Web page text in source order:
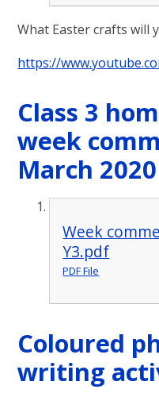
What Easter crafts will
https://
Class 3
week
March 2020
Week
Y3.pdf
PDF File
Coloured
writing